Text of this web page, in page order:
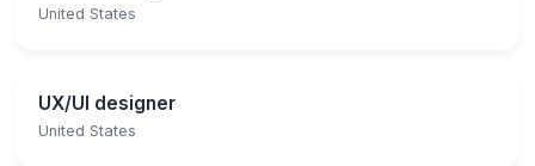
United States
UX/UI designer
United States